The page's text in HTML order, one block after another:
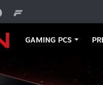
GAMING PCS